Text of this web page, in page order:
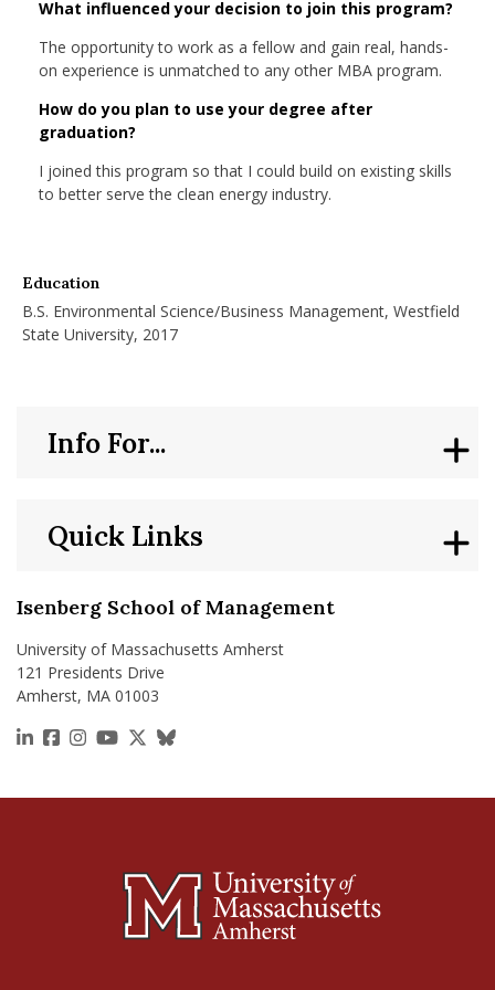
Menu Item
Menu Item
What influenced your decision to join this program?
The opportunity to work as a fellow and gain real, hands-
on experience is unmatched to any other MBA program.
How do you plan to use your degree after
graduation?
I joined this program so that I could build on existing skills
to better serve the clean energy industry.
Education
B.S. Environmental Science/Business Management, Westfield
State University, 2017
Isenberg School of Management
University of Massachusetts Amherst
121 Presidents Drive
Amherst, MA 01003
https://www.linkedin.com/school/isenberg-school-
https://www.facebook.com/isenbergumass
https://www.instagram.com/isenbergumass
https://www.youtube.com/IsenbergUMass
https://x.com/Isenbergumass
https://bsky.app/profile/
Quick Links
Info For...